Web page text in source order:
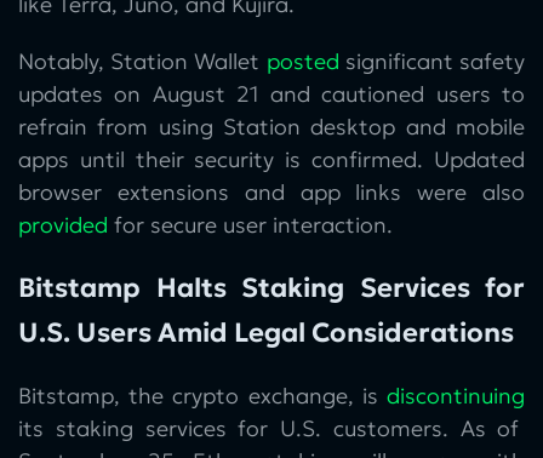
Notably, Station Wallet posted significant safety
updates on August 21 and cautioned users to
refrain from using Station desktop and mobile
apps until their security is confirmed. Updated
browser extensions and app links were also
provided for secure user interaction.
Bitstamp Halts Staking Services for
U.S. Users Amid Legal Considerations
Bitstamp, the crypto exchange, is discontinuing
its staking services for U.S. customers. As of